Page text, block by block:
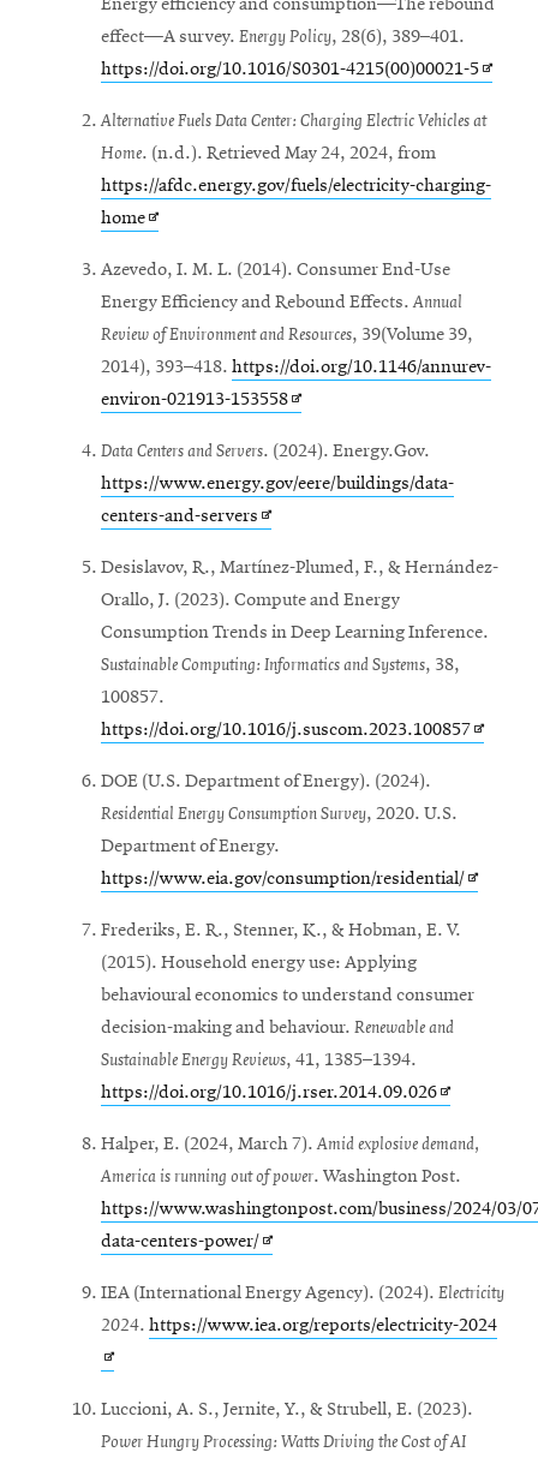
Energy efficiency and consumption—The rebound
effect—A survey. Energy Policy, 28(6), 389–401.
https://doi.org/10.1016/S0301-4215(00)00021-5Opens
Alternative Fuels Data Center: Charging Electric Vehicles at
Home. (n.d.). Retrieved May 24, 2024, from
https://afdc.energy.gov/fuels/electricity-charging-
homeOpens
new
window
Azevedo, I. M. L. (2014). Consumer End-Use
Energy Efficiency and Rebound Effects.Annual
Review of Environment and Resources, 39(Volume 39,
2014), 393–418. https://doi.org/10.1146/annurev-
environ-021913-153558Opens
new
window
Data Centers and Servers. (2024). Energy.Gov.
https://www.energy.gov/eere/buildings/data-
centers-and-servers Opens
window
Desislavov, R., Martínez-Plumed, F., & Hernández-
Orallo, J. (2023). Compute and Energy
Consumption Trends in Deep Learning Inference.
Sustainable Computing: Informatics and Systems, 38,
100857.
https://doi.org/10.1016/j.suscom.2023.100857Opens
DOE (U.S. Department of Energy). (2024).
Residential Energy Consumption Survey, 2020. U.S.
Department of Energy.
https://www.eia.gov/consumption/residential/Opens
Frederiks, E. R., Stenner, K., & Hobman, E. V.
(2015). Household energy use: Applying
behavioural economics to understand consumer
decision-making and behaviour. Renewable and
Sustainable Energy Reviews, 41, 1385–1394.
https://doi.org/10.1016/j.rser.2014.09.026Opens
Halper, E. (2024, March 7).Amid explosive demand,
America is running out of power. Washington Post.
https://www.washingtonpost.com/business/2024/03/
data-centers-power/Opens
new
window
IEA (International Energy Agency). (2024). Electricity
2024. https://www.iea.org/reports/electricity-2024
Luccioni, A. S., Jernite, Y., & Strubell, E. (2023).
Power Hungry Processing: Watts Driving the Cost of AI